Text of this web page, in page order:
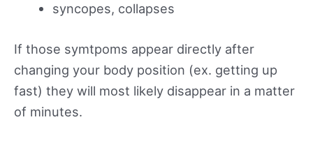
syncopes, collapses
If those symtpoms appear directly after
changing your body position (ex. getting up
fast) they will most likely disappear in a matter
of minutes.